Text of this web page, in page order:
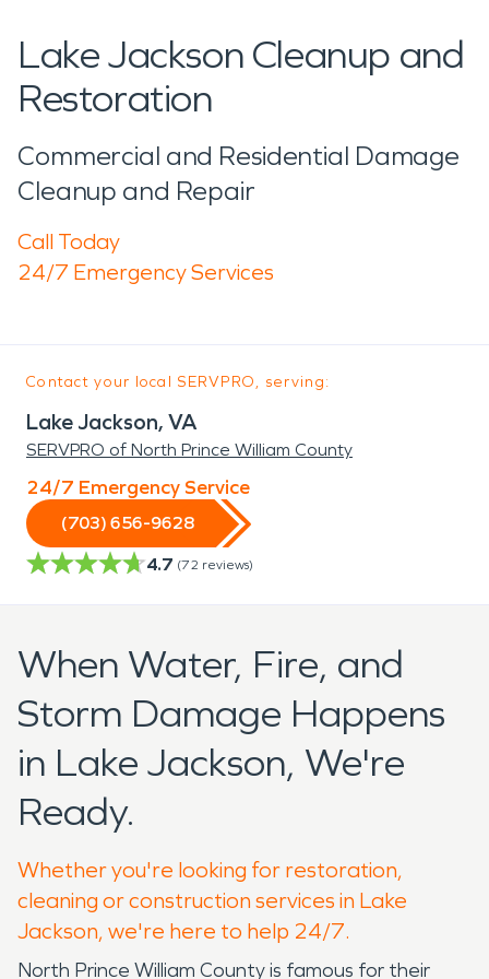
Lake Jackson Cleanup and
Restoration
Commercial and Residential Damage
Cleanup and Repair
Call Today
24/7 Emergency Services
Contact your local SERVPRO, serving:
Lake Jackson, VA
SERVPRO of North Prince William County
24/7 Emergency Service
(703) 656-9628
4.7 (72 reviews)
When Water, Fire, and
Storm Damage Happens
in Lake Jackson, We're
Ready.
Whether you're looking for restoration,
cleaning or construction services in Lake
Jackson, we're here to help 24/7.
North Prince William County is famous for their